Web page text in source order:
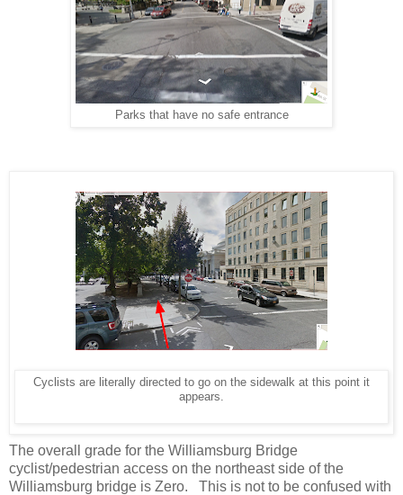
Parks that have no safe entrance
Cyclists are literally directed to go on the sidewalk at this point it
appears.
The overall grade for the Williamsburg Bridge
cyclist/pedestrian access on the northeast side of the
Williamsburg bridge is Zero. This is not to be confused with